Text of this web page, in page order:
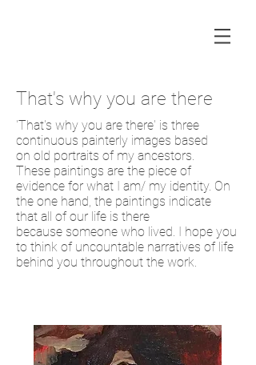
That's why you are there
'That's why you are there' is three
continuous painterly images based
on old portraits of my ancestors.
These paintings are the piece of
evidence for what I am/ my identity. On
the one hand, the paintings indicate
that all of our life is there
because someone who lived. I hope you
to think of uncountable narratives of life
behind you throughout the work.